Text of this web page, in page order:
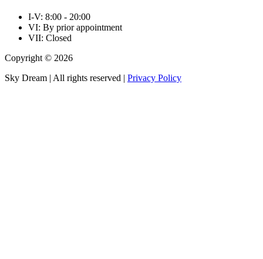
I-V: 8:00 - 20:00
VI: By prior appointment
VII: Closed
Copyright © 2026
Sky Dream | All rights reserved | Privacy Policy